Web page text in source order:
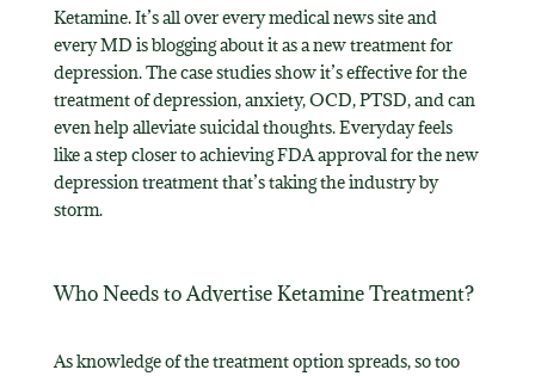
Ketamine. It’s all over every medical news site and
every MD is blogging about it as a new treatment for
depression. The case studies show it’s effective for the
treatment of depression, anxiety, OCD, PTSD, and can
even help alleviate suicidal thoughts. Everyday feels
like a step closer to achieving FDA approval for the new
depression treatment that’s taking the industry by
storm.
Who Needs to Advertise Ketamine Treatment?
As knowledge of the treatment option spreads, so too